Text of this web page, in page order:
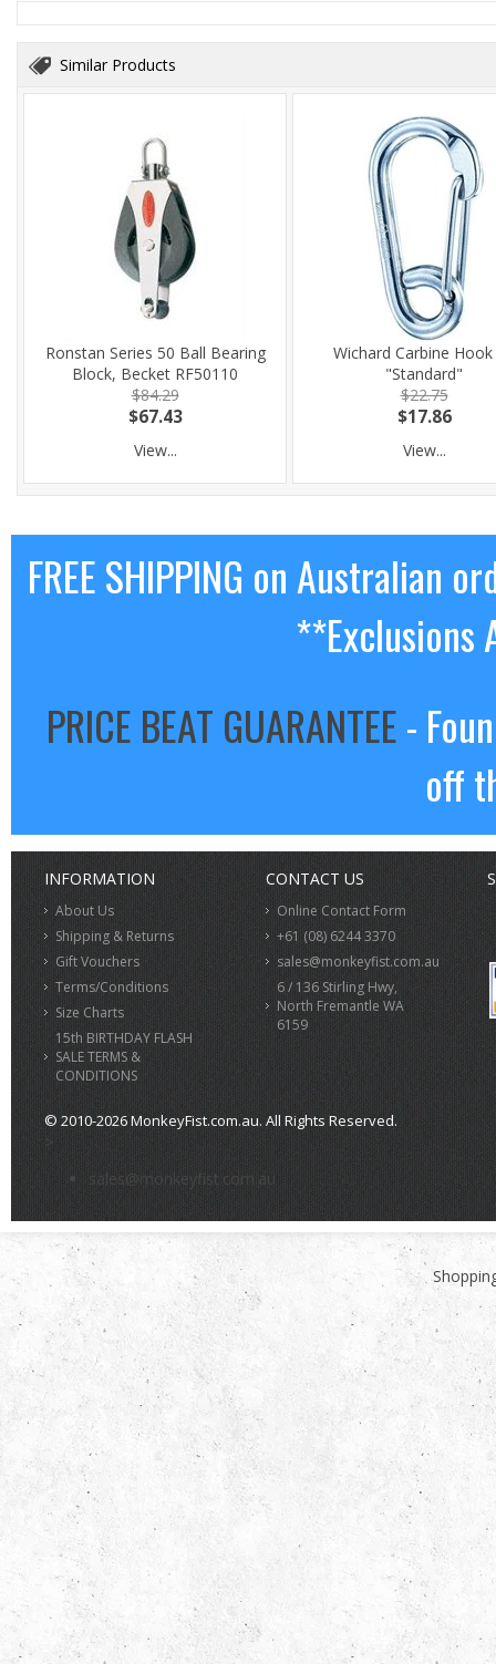
Similar Products
Ronstan Series 50 Ball Bearing
Block, Becket RF50110
$84.29
$67.43
View...
Wichard Carbine
"Standard"
$22.75
$17.86
View...
FREE SHIPPING on Australian
**Exclusions
PRICE BEAT GUARANTEE-
off
INFORMATION
About Us
Shipping & Returns
Gift Vouchers
Terms/Conditions
Size Charts
15th BIRTHDAY FLASH
SALE TERMS &
CONDITIONS
CONTACT US
Online Contact Form
+61 (08) 6244 3370
sales@monkeyfist.com.au
6 / 136 Stirling Hwy,
North Fremantle WA
6159
© 2010-2026 MonkeyFist.com.au. All Rights Reserved.
>
sales@monkeyfist.com.au